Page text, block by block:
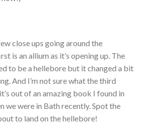
close ups going around the
is an allium as it’s opening up. The
to be a hellebore but it changed a bit
And I’m not sure what the third
out of an amazing book I found in
we were in Bath recently. Spot the
to land on the hellebore!